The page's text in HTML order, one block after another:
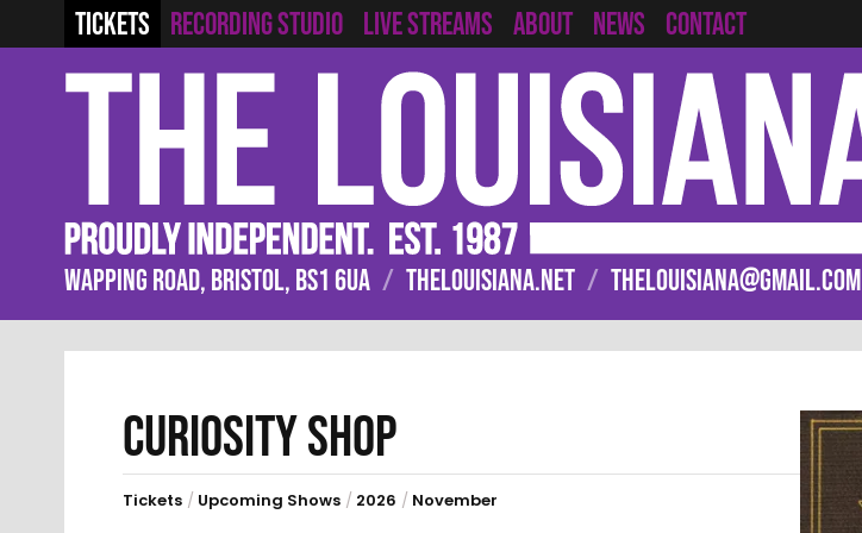
TICKETS RECORDING STUDIO LIVE STREAMS ABOUT NEWS CONTACT
WAPPING ROAD, BRISTOL, BS1 6UA / THELOUISIANA.NET / THELOUISIANA@GMAIL.COM
CURIOSITY SHOP
Tickets / Upcoming Shows / 2026 / November